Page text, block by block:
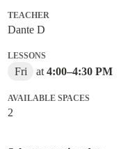
TEACHER
Dante D
LESSONS
Fri at4:00–4:30 PM
AVAILABLE SPACES
2